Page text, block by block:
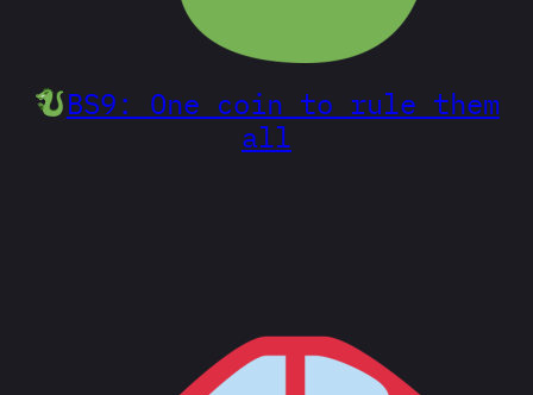
BS9: One coin to rule them
all